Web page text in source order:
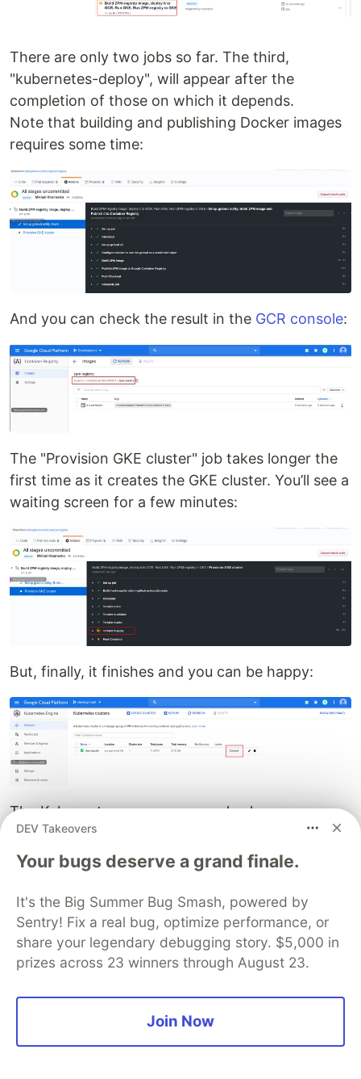
There are only two jobs so far. The third,
"kubernetes-deploy", will appear after the
completion of those on which it depends.
Note that building and publishing Docker images
requires some time:
And you can check the result in the GCR console:
The "Provision GKE cluster" job takes longer the
first time as it creates the GKE cluster. You’ll see a
waiting screen for a few minutes:
But, finally, it finishes and you can be happy:
The Kubernetes resources are also happy:
$ gcloud container clusters get-credentials
$ kubectl get nodes
gke-dev-cluster-dev-cluster-node-pool-98cef283-dfq2
$ kubectl -n iris get po
NAME            READY  STATUS   RESTARTS   AGE
It's a good idea to wait for Running status, then
DEV Takeovers
Your bugs deserve a grand finale.
It's the Big Summer Bug Smash, powered by
Sentry! Fix a real bug, optimize performance, or
share your legendary debugging story. $5,000 in
prizes across 23 winners through August 23.
Join Now